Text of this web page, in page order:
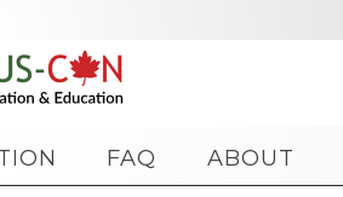
FAQ ABOUT